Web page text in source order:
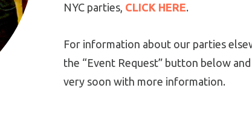
NYC parties, CLICK HERE.
For information about our parties
the “Event Request” button below
very soon with more information.